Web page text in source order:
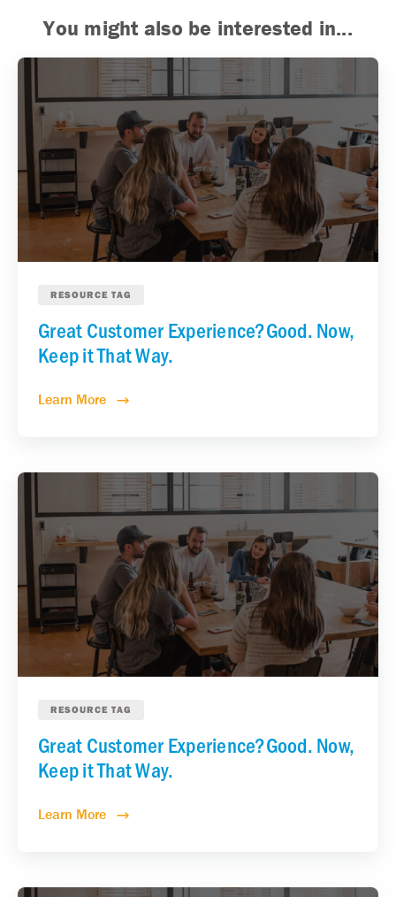
You might also be interested in...
RESOURCE TAG
Great Customer Experience?Good. Now,
Keep it That Way.
Learn More
RESOURCE TAG
Great Customer Experience?Good. Now,
Keep it That Way.
Learn More